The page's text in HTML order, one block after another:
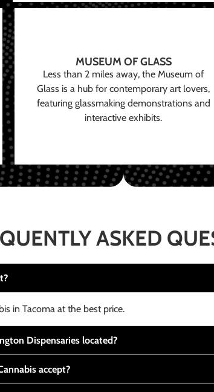
MUSEUM OF GLASS
Less than 2 miles away, the Museum of
Glass is a hub for contemporary art lovers,
featuring glassmaking demonstrations and
interactive exhibits.
ASKED
in Tacoma at the best price.
Dispensaries located?
accept?